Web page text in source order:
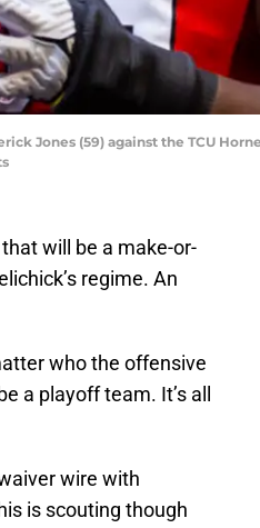
Jones (59) against the TCU
that will be a make-or-
regime. An
who the offensive
a playoff team. It’s all
wire with
is scouting though